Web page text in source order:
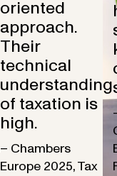
oriented
approach.
Their
technical
understanding
of taxation is
high.
– Chambers
Europe 2025, Tax